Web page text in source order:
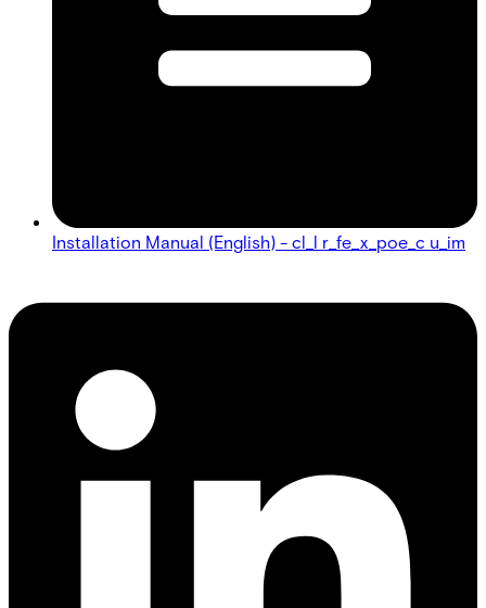
Installation Manual (English) - cl_l r_fe_x_poe_c u_im